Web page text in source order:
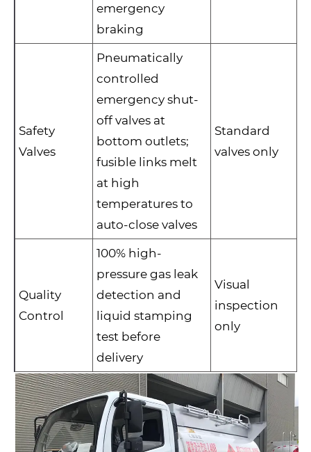
emergency
braking
Safety
Valves
Pneumatically
controlled
emergency shut-
off valves at
bottom outlets;
fusible links melt
at high
temperatures to
auto-close valves
Standard
valves only
Quality
Control
100% high-
pressure gas leak
detection and
liquid stamping
test before
delivery
Visual
inspection
only